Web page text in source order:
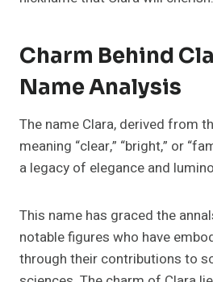
Charm Behind
Name Analysis
The name Clara, derived from
meaning “clear,” “bright,” or
a legacy of elegance and
This name has graced the
notable figures who have
through their contributions to